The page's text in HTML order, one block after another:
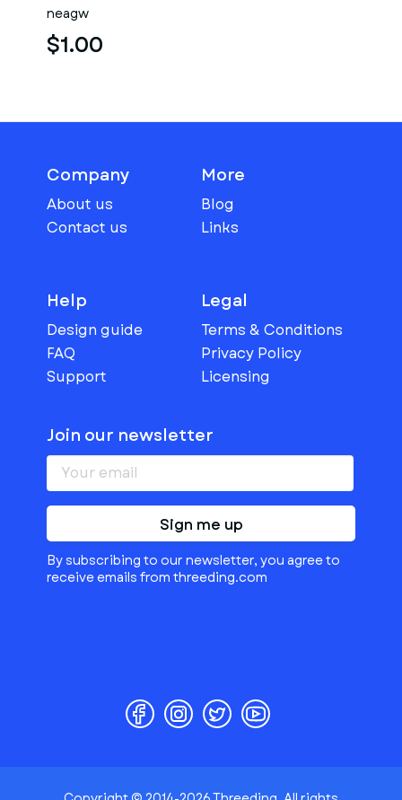
neagw
$1.00
Company
About us
Contact us
More
Blog
Links
Help
Design guide
FAQ
Support
Legal
Terms & Conditions
Privacy Policy
Licensing
Join our newsletter
Sign me up
By subscribing to our newsletter, you agree to
receive emails from threeding.com